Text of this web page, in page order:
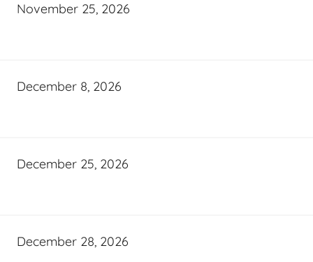
November 25, 2026
December 8, 2026
December 25, 2026
December 28, 2026